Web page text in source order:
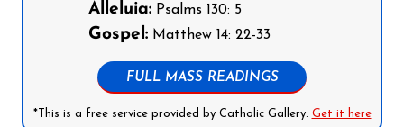
Alleluia: Psalms 130: 5
Gospel: Matthew 14: 22-33
FULL MASS READINGS
*This is a free service provided by Catholic Gallery. Get it here